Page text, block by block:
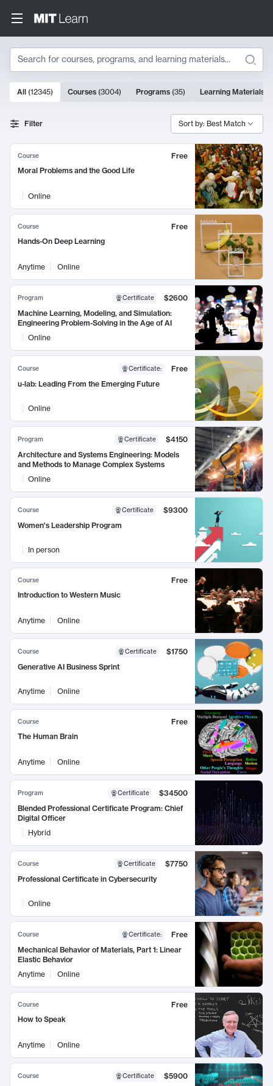
Search
Search Results
10000 results
All (12345) Courses (3004) Programs (35) Learning Materials
Filter Sort by: Best Match
Course
Free
Moral Problems and the Good Life
Online
Course
Free
Hands-On Deep Learning
Anytime Online
Program Certificate
$2600
Machine Learning, Modeling, and Simulation:
Engineering Problem-Solving in the Age of AI
Online
Course Certificate:
Free
u-lab: Leading From the Emerging Future
Online
Program Certificate
$4150
Architecture and Systems Engineering: Models
and Methods to Manage Complex Systems
Online
Course Certificate
$9300
Women's Leadership Program
In person
Course
Free
Introduction to Western Music
Anytime Online
Course Certificate
$1750
Generative AI Business Sprint
Anytime Online
Course
Free
The Human Brain
Anytime Online
Program Certificate
$34500
Blended Professional Certificate Program: Chief
Digital Officer
Hybrid
Course Certificate
$7750
Professional Certificate in Cybersecurity
Online
Course Certificate:
Free
Mechanical Behavior of Materials, Part 1: Linear
Elastic Behavior
Anytime
Online
Course
Free
How to Speak
Anytime Online
Course Certificate
$5900